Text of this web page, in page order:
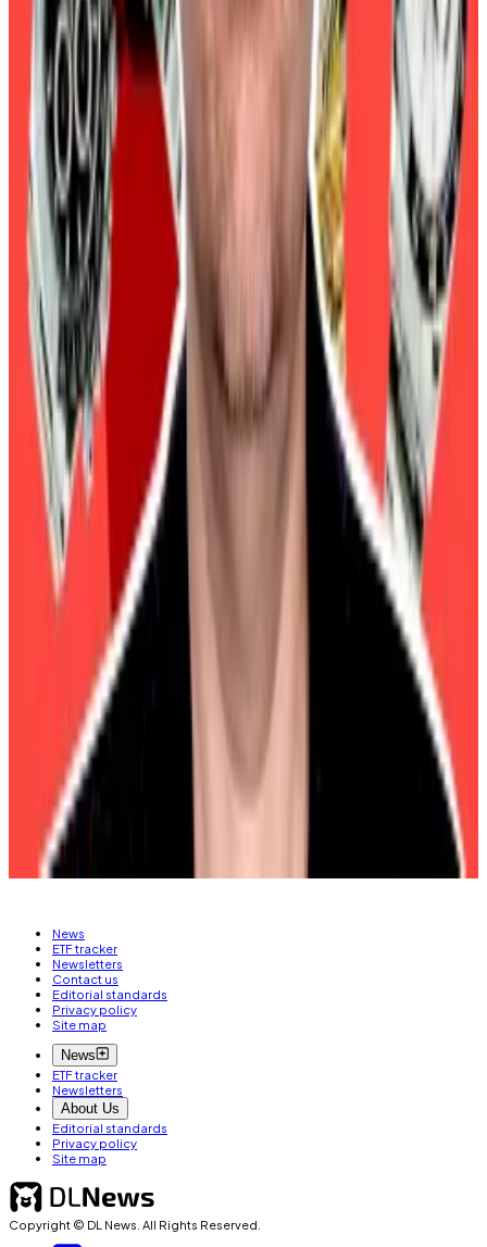
Bitcoin has slumped in January after the last two US
presidential elections. In both January 2017 and
January 2021, Bitcoin declined 36%.
Crypto market movers
Bitcoin has fallen 4% over the past 24 hours to
trade at $95,380.
Ethereum is down 5.5% to trade at $3,373.
What we’re reading
This is when Arthur Hayes says Bitcoin’s price
will peak
DL News
The Chopping Block: Scarcity vs. Abundance,
AI’s Crypto Role, and Virtuals
Unchained
4 Crazy Onchain Wins (And Losses)―Milk
Road
2025 Will Be a Year of Crypto Competition.
Can Ethereum Make a Comeback?
― Unchained
How Trump’s trade war with China will
supercharge Bitcoin
Osato Avan-Nomayo
correspondent. He covers DeFi and tech. Got a tip?
Please contact him at
osato@dlnews.com
Related Topics
BITCOIN
News
ETF tracker
Newsletters
Contact us
Editorial standards
Privacy policy
Site map
News
ETF tracker
Newsletters
About Us
Editorial standards
Privacy policy
Site map
Copyright © DL News. All Rights Reserved.